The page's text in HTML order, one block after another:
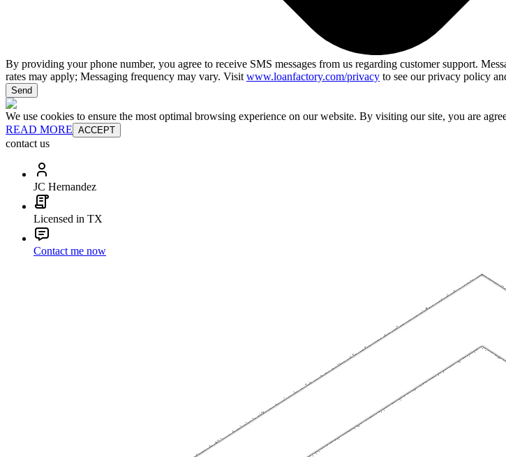
By providing your phone number, you agree to receive SMS messages from us regarding customer support.
rates may apply; Messaging frequency may vary. Visit www.loanfactory.com/privacy to see our privacy policy
Send
We use cookies to ensure the most optimal browsing experience on our website. By visiting our site, you are
READ MORE ACCEPT
contact us
JC Hernandez
Licensed in TX
Contact me now